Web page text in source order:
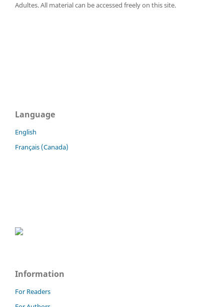
Adultes. All material can be accessed freely on this site.
Language
English
Français (Canada)
Information
For Readers